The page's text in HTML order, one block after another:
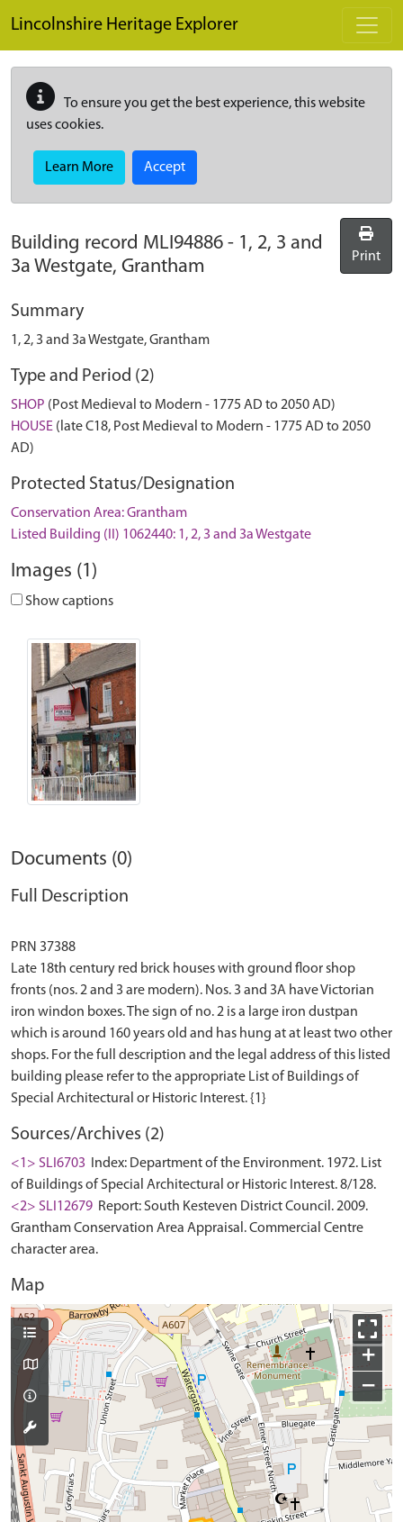
Lincolnshire Heritage Explorer
To ensure you get the best experience, this website
uses cookies.
Learn More Accept
Building record MLI94886 - 1, 2, 3 and
3a Westgate, Grantham
Print
Summary
1, 2, 3 and 3a Westgate, Grantham
Type and Period (2)
SHOP (Post Medieval to Modern - 1775 AD to 2050 AD)
HOUSE (late C18, Post Medieval to Modern - 1775 AD to 2050
AD)
Protected Status/Designation
Conservation Area: Grantham
Listed Building (II) 1062440: 1, 2, 3 and 3a Westgate
Images (1)
Show captions
Documents (0)
Full Description
PRN 37388
Late 18th century red brick houses with ground floor shop
fronts (nos. 2 and 3 are modern). Nos. 3 and 3A have Victorian
iron windon boxes. The sign of no. 2 is a large iron dustpan
which is around 160 years old and has hung at at least two other
shops. For the full description and the legal address of this listed
building please refer to the appropriate List of Buildings of
Sources/Archives (2)
<1> SLI6703
Index: Department of the Environment. 1972. List
of Buildings of Special Architectural or Historic Interest. 8/128.
<2> SLI12679 Report: South Kesteven District Council. 2009.
Grantham Conservation Area Appraisal. Commercial Centre
character area.
Map
+
−